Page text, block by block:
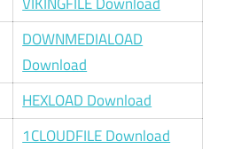
DOWNMEDIALOAD
Download
HEXLOAD Download
1CLOUDFILE Download